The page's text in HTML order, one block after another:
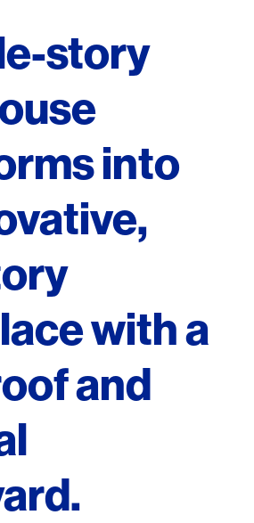
story
into
with a
and